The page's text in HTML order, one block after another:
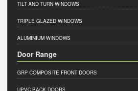
TILT AND TURN WINDOWS
TRIPLE GLAZED WINDOWS
ALUMINIUM WINDOWS
Door Range
GRP COMPOSITE FRONT DOORS
UPVC BACK DOORS